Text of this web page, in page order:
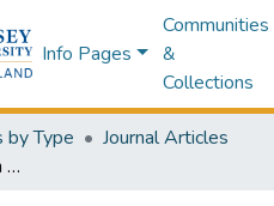
Info Pages
Communities
&
Collections
by Type
Journal Articles
Banning Diesel Vehicles in London: Is 2040 Too Late?